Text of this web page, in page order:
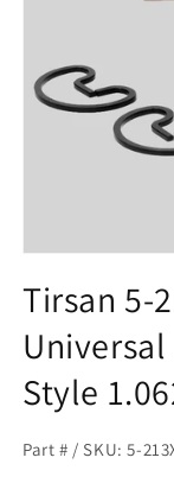
1
in
modal
Tirsan 5-
Universal
Style
Part # / SKU: 5-